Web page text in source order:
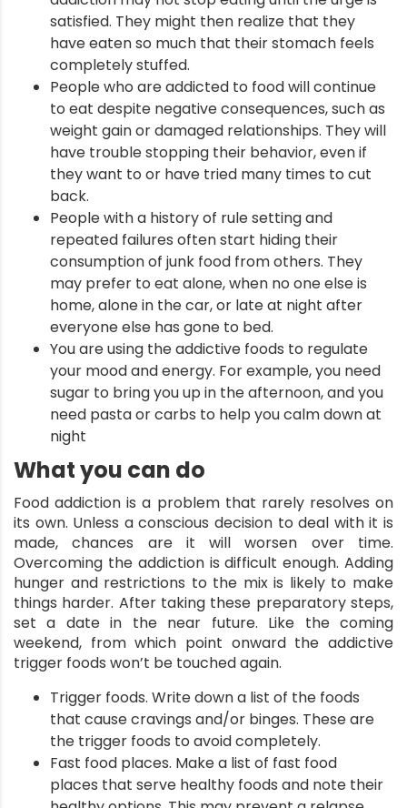
satisfied. They might then realize that they
have eaten so much that their stomach feels
completely stuffed.
People who are addicted to food will continue
to eat despite negative consequences, such as
weight gain or damaged relationships. They will
have trouble stopping their behavior, even if
they want to or have tried many times to cut
back.
People with a history of rule setting and
repeated failures often start hiding their
consumption of junk food from others. They
may prefer to eat alone, when no one else is
home, alone in the car, or late at night after
everyone else has gone to bed.
You are using the addictive foods to regulate
your mood and energy. For example, you need
sugar to bring you up in the afternoon, and you
need pasta or carbs to help you calm down at
night
What you can do
Food addiction is a problem that rarely resolves on
its own. Unless a conscious decision to deal with it is
made, chances are it will worsen over time.
Overcoming the addiction is difficult enough. Adding
hunger and restrictions to the mix is likely to make
things harder. After taking these preparatory steps,
set a date in the near future. Like the coming
weekend, from which point onward the addictive
trigger foods won’t be touched again.
Trigger foods. Write down a list of the foods
that cause cravings and/or binges. These are
the trigger foods to avoid completely.
Fast food places. Make a list of fast food
places that serve healthy foods and note their